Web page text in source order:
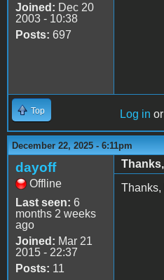
Joined: Dec 20
2003 - 10:38
Posts: 697
Top Log in or
December 22, 2025 - 6:11pm
dayoff
Offline
Last seen: 6
months 2 weeks
ago
Joined: Mar 21
2015 - 22:37
Posts: 11
Thanks,